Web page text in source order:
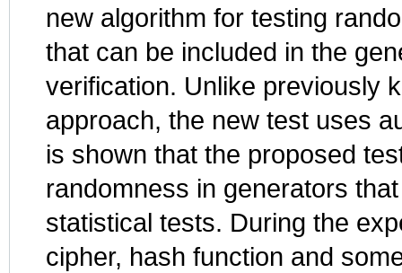
new algorithm for testing
that can be included in the
verification. Unlike previously
approach, the new test uses
is shown that the proposed
randomness in generators
statistical tests. During the
cipher, hash function and